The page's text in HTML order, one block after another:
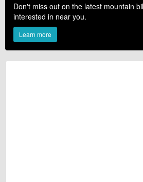
Don't miss out on the latest mountain
interested in near you.
Learn more